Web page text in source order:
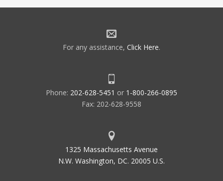
For any assistance, Click Here.
Phone: 202-628-5451 or 1-800-266-0895
Fax: 202-628-9558
1325 Massachusetts Avenue
N.W. Washington, DC. 20005 U.S.